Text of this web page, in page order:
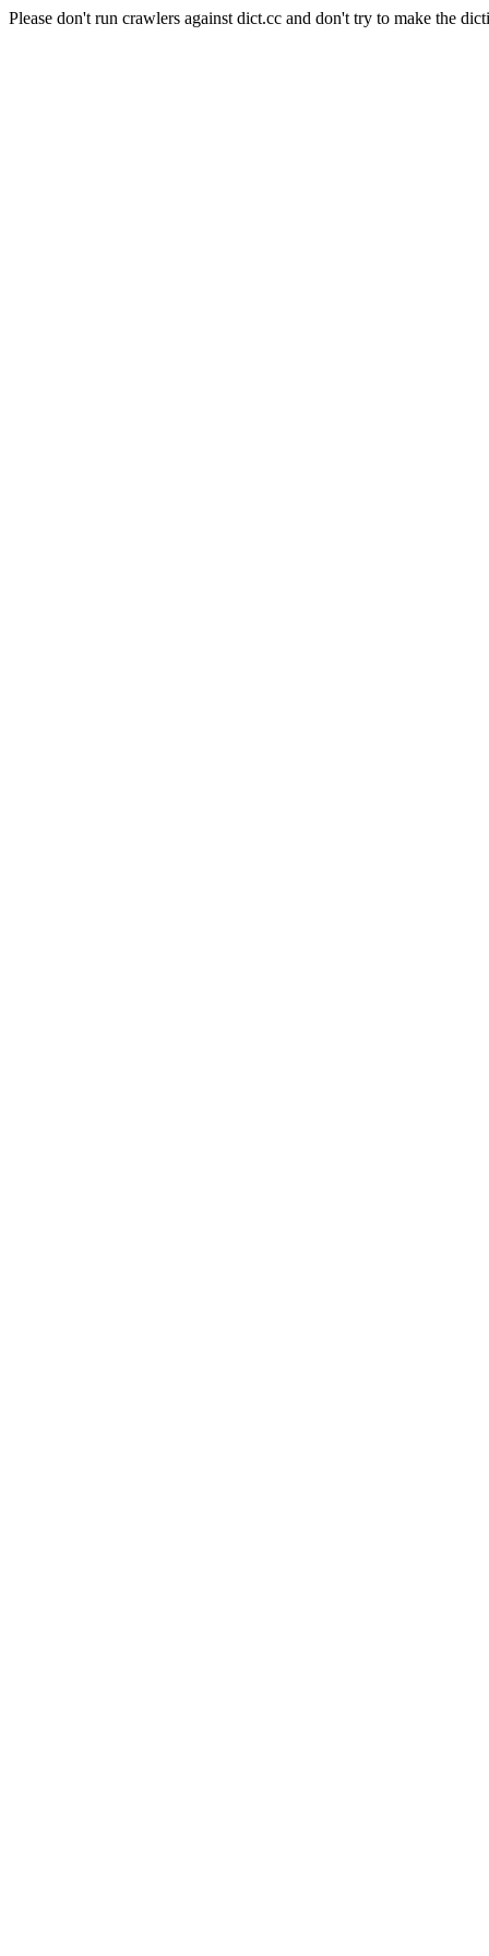
Please don't run crawlers against dict.cc and don't try to make the